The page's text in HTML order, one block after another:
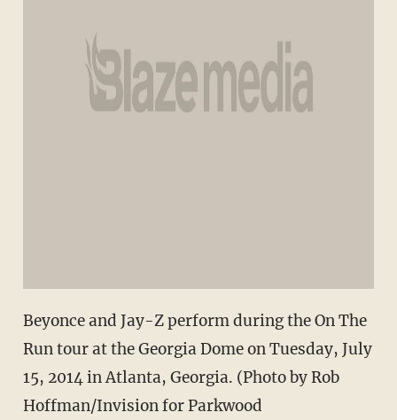
Beyonce and Jay-Z perform during the On The
Run tour at the Georgia Dome on Tuesday, July
15, 2014 in Atlanta, Georgia. (Photo by Rob
Hoffman/Invision for Parkwood